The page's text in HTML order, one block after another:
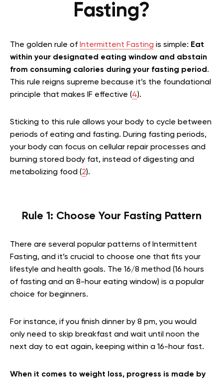
Fasting?
The golden rule of Intermittent Fasting is simple: Eat
within your designated eating window and abstain
from consuming calories during your fasting period .
This rule reigns supreme because it’s the foundational
principle that makes IF effective (4).
Sticking to this rule allows your body to cycle between
periods of eating and fasting. During fasting periods,
your body can focus on cellular repair processes and
burning stored body fat, instead of digesting and
metabolizing food (2).
Rule 1: Choose Your Fasting Pattern
There are several popular patterns of Intermittent
Fasting, and it’s crucial to choose one that fits your
lifestyle and health goals. The 16/8 method (16 hours
of fasting and an 8-hour eating window) is a popular
choice for beginners.
For instance, if you finish dinner by 8 pm, you would
only need to skip breakfast and wait until noon the
next day to eat again, keeping within a 16-hour fast.
When it comes to weight loss, progress is made by